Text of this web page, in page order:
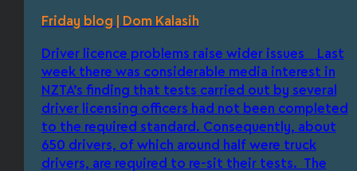
Friday blog | Dom Kalasih
Driver licence problems raise wider issues Last
week there was considerable media interest in
NZTA’s finding that tests carried out by several
driver licensing officers had not been completed
to the required standard. Consequently, about
650 drivers, of which around half were truck
drivers, are required to re-sit their tests. The